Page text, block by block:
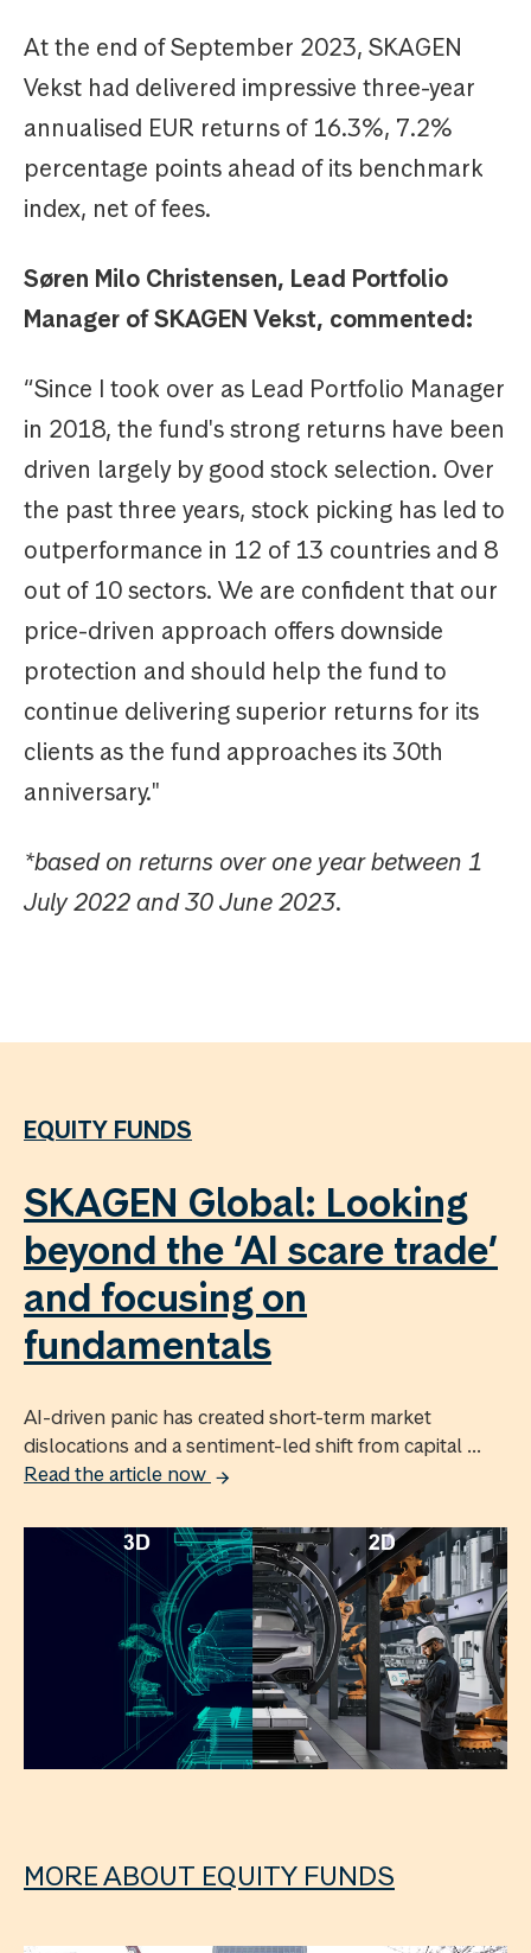
At the end of September 2023, SKAGEN
Vekst had delivered impressive three-year
annualised EUR returns of 16.3%, 7.2%
percentage points ahead of its benchmark
index, net of fees.
Søren Milo Christensen, Lead Portfolio
Manager of SKAGEN Vekst, commented:
“Since I took over as Lead Portfolio Manager
in 2018, the fund's strong returns have been
driven largely by good stock selection. Over
the past three years, stock picking has led to
outperformance in 12 of 13 countries and 8
out of 10 sectors. We are confident that our
price-driven approach offers downside
protection and should help the fund to
continue delivering superior returns for its
clients as the fund approaches its 30th
anniversary."
*based on returns over one year between 1
July 2022 and 30 June 2023.
EQUITY FUNDS
SKAGEN Global: Looking
beyond the ‘AI scare trade’
and focusing on
fundamentals
AI-driven panic has created short-term market
dislocations and a sentiment-led shift from capital ...
Read the article now
MORE ABOUT EQUITY FUNDS